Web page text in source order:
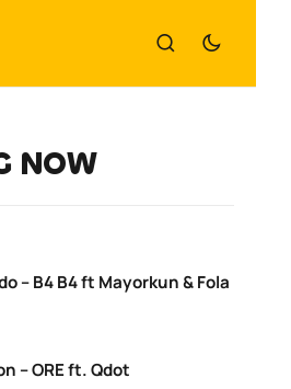
NOW
– B4 B4 ft Mayorkun & Fola
– ORE ft. Qdot